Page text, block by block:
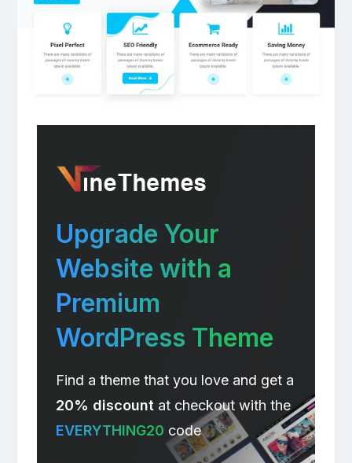
Upgrade Your
Website with a
Premium
WordPress Theme
Find a theme that you love and get a
20% discountat checkout with the
EVERYTHING20 code